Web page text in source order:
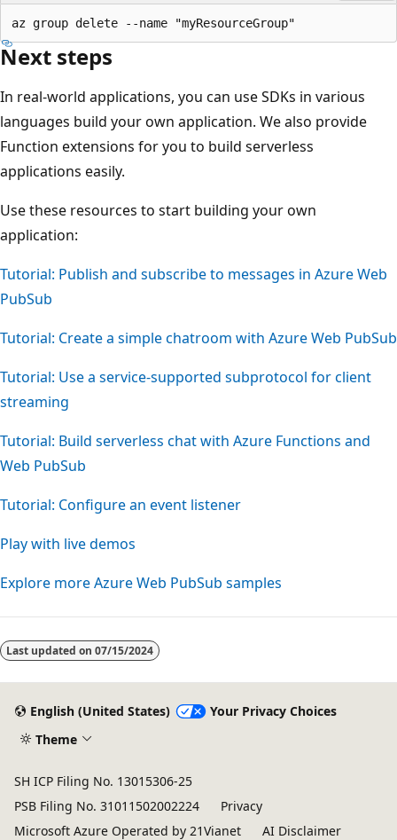
Next steps
In real-world applications, you can use SDKs in various
languages build your own application. We also provide
Function extensions for you to build serverless
applications easily.
Use these resources to start building your own
application:
Tutorial: Publish and subscribe to messages in Azure Web
PubSub
Tutorial: Create a simple chatroom with Azure Web PubSub
Tutorial: Use a service-supported subprotocol for client
streaming
Tutorial: Build serverless chat with Azure Functions and
Web PubSub
Tutorial: Configure an event listener
Play with live demos
Explore more Azure Web PubSub samples
Last updated on 07/15/2024
English (United States)
Your Privacy Choices
Theme
SH ICP Filing No. 13015306-25
PSB Filing No. 31011502002224
Privacy
Microsoft Azure Operated by 21Vianet
AI Disclaimer